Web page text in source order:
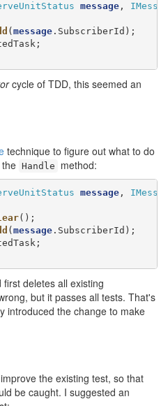
message,
(message.SubscriberId);
cycle of TDD, this seemed an
technique to figure out what to do
Handle method:
message,
();
(message.SubscriberId);
deletes all existing
but it passes all tests. That's
introduced the change to make
the existing test, so that
be caught. I suggested an